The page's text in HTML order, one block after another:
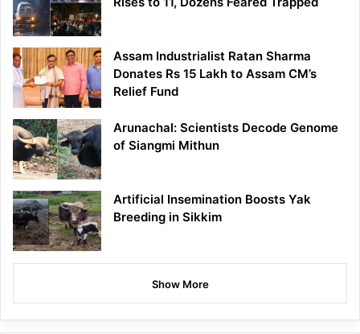
Assam Industrialist Ratan Sharma
Donates Rs 15 Lakh to Assam CM’s
Relief Fund
Arunachal: Scientists Decode Genome
of Siangmi Mithun
Artificial Insemination Boosts Yak
Breeding in Sikkim
Show More